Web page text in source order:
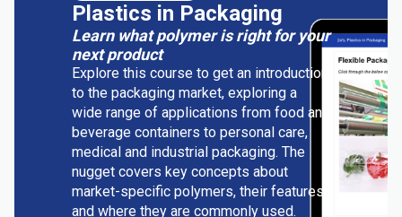
Plastics in Packaging
Learn what polymer is right for your
next product
Explore this course to get an introduction
to the packaging market, exploring a
wide range of applications from food and
beverage containers to personal care,
medical and industrial packaging. The
nugget covers key concepts about
market-specific polymers, their features
and where they are commonly used.